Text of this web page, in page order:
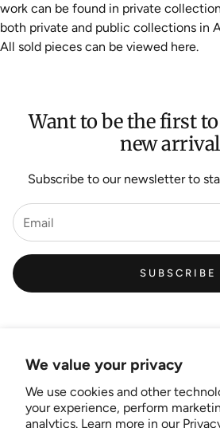
We value your privacy
We use cookies and other
your experience, perform
analytics. Learn more in our
work can be found in private
both private and public collections in
All sold pieces can be viewed here.
Want to be the first
new
Subscribe to our newsletter to
SUBSCRIBE
Links